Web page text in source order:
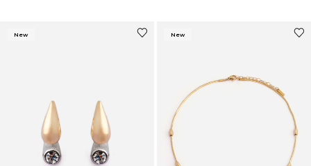
New New